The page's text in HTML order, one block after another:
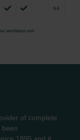
of complete
been
1895 and it